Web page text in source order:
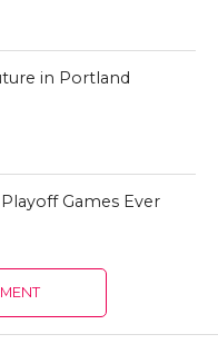
in Portland
Games Ever